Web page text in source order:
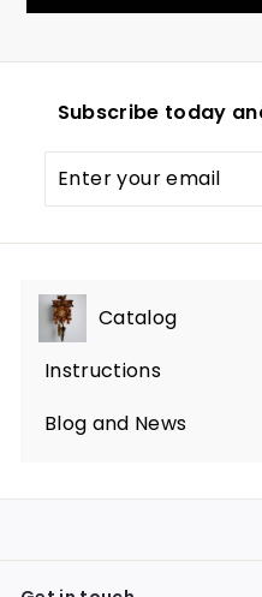
Subscribe today
your
Catalog
Expand
submenu
Instructions
Blog and News